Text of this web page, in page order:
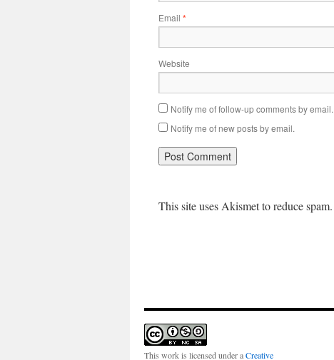
Email *
Website
Notify me of follow-up comments by email.
Notify me of new posts by email.
This site uses Akismet to reduce spam.
This work is licensed under aCreative